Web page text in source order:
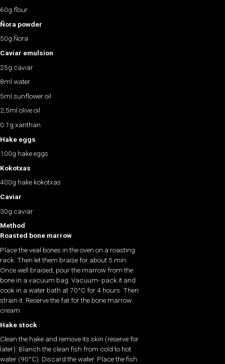
60g flour
Ñora powder
50g Ñora
Caviar emulsion
25g caviar
8ml water
5ml sunflower oil
2,5ml olive oil
0.1g xanthan
Hake eggs
100g hake eggs
Kokotxas
400g hake kokotxas
Caviar
30g caviar
Method
Roasted bone marrow
Place the veal bones in the oven on a roasting
rack. Then let them braise for about 5 min.
Once well braised, pour the marrow from the
bone in a vacuum bag. Vacuum- pack it and
cook in a water bath at 70°C for 4 hours. Then
strain it. Reserve the fat for the bone marrow
cream.
Hake stock
Clean the hake and remove its skin (reserve for
later). Blanch the clean fish from cold to hot
water (90°C). Discard the water. Place the fish